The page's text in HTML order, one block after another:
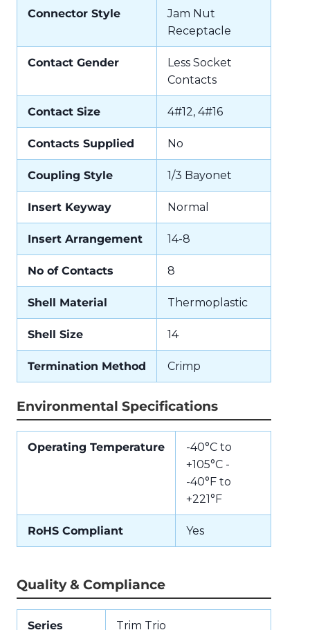
Connector Style
Jam Nut
Receptacle
Contact Gender
Less Socket
Contacts
Contact Size 4#12, 4#16
Contacts Supplied No
Coupling Style 1/3 Bayonet
Insert Keyway Normal
Insert Arrangement 14-8
No of Contacts 8
Shell Material Thermoplastic
Shell Size 14
Termination Method Crimp
Environmental Specifications
Operating Temperature
-40°C to
+105°C -
-40°F to
+221°F
RoHS Compliant Yes
Quality & Compliance
Series Trim Trio